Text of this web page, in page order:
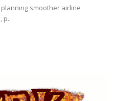
smoother airline
p..